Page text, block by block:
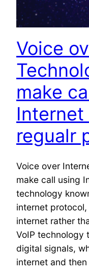
Voice
make
regualr
Voice over
make call using
technology
internet
internet rather
VoIP technology
digital signals,
internet and